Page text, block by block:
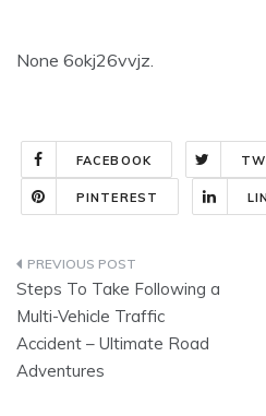
None 6okj26vvjz.
FACEBOOK
PINTEREST
Post
navigation
Steps To Take Following a
Multi-Vehicle Traffic
Accident – Ultimate Road
Adventures